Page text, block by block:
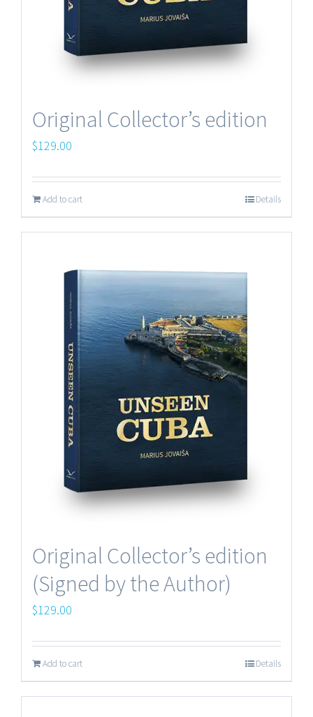
Original Collector’s edition
$129.00
Add to cart Details
Original Collector’s edition
(Signed by the Author)
$129.00
Add to cart Details